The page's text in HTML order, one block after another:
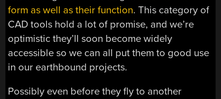
form as well as their function. This category of
CAD tools hold a lot of promise, and we’re
optimistic they’ll soon become widely
accessible so we can all put them to good use
in our earthbound projects.
Possibly even before they fly to another